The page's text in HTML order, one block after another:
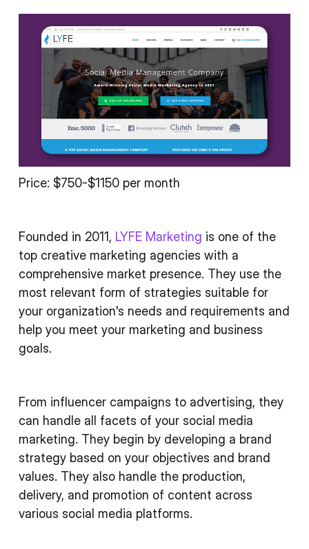
Price: $750-$1150 per month
Founded in 2011, LYFE Marketing is one of the
top creative marketing agencies with a
comprehensive market presence. They use the
most relevant form of strategies suitable for
your organization's needs and requirements and
help you meet your marketing and business
goals.
From influencer campaigns to advertising, they
can handle all facets of your social media
marketing. They begin by developing a brand
strategy based on your objectives and brand
values. They also handle the production,
delivery, and promotion of content across
various social media platforms.